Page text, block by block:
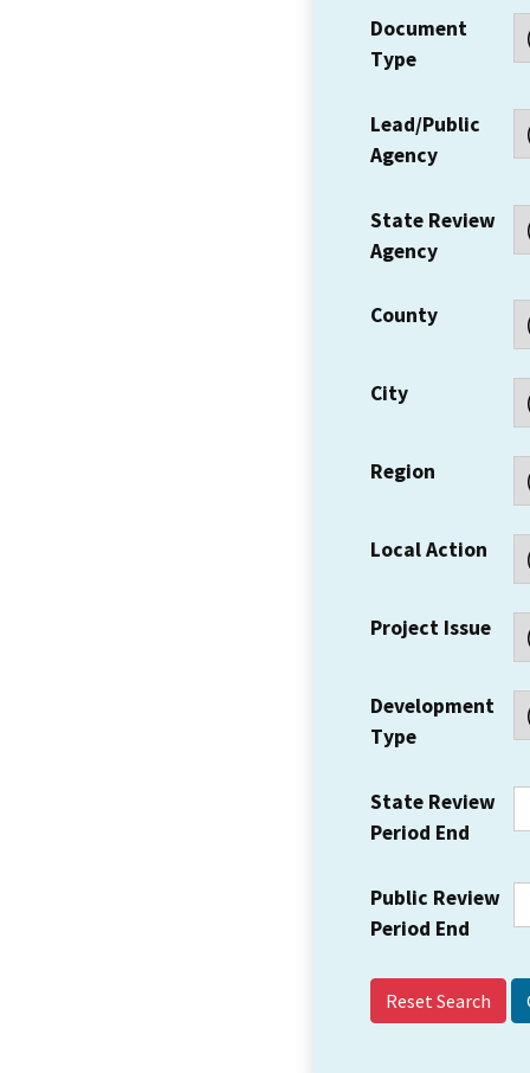
Document
Type
Lead/Public
Agency
State Review
Agency
County
City
Region
Local Action
Project Issue
Development
Type
State Review
Period End
Public Review
Period End
Reset Search